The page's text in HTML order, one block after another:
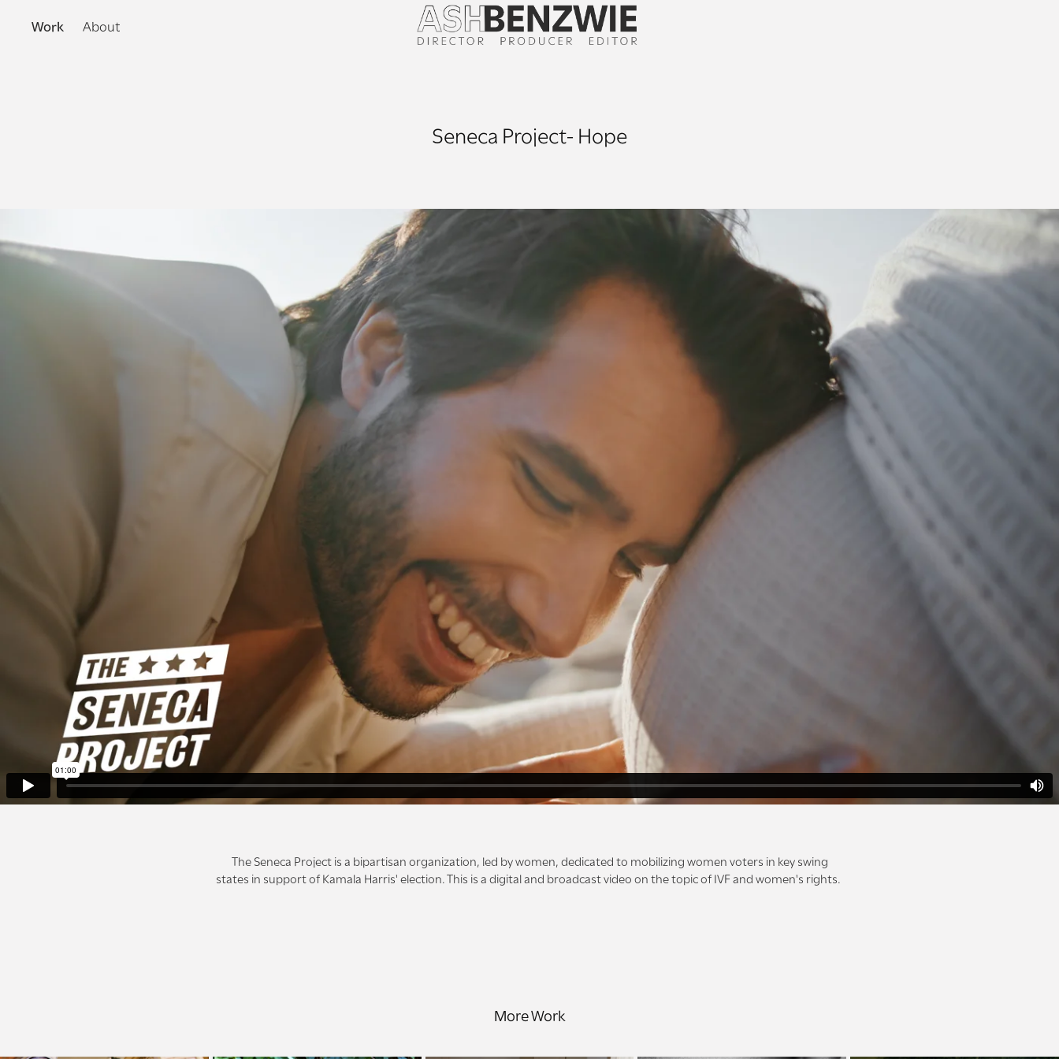
Work About
Seneca Project- Hope
The Seneca Project is a bipartisan organization, led by women, dedicated to mobilizing women voters in key swing
states in support of Kamala Harris' election. This is a digital and broadcast video on the topic of IVF and women's rights.
More Work